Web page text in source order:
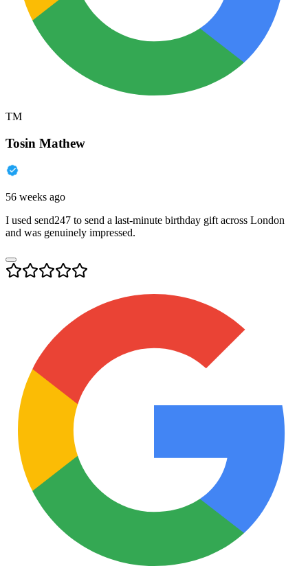
TM
Tosin Mathew
56 weeks ago
I used send247 to send a last-minute birthday gift across London
and was genuinely impressed.